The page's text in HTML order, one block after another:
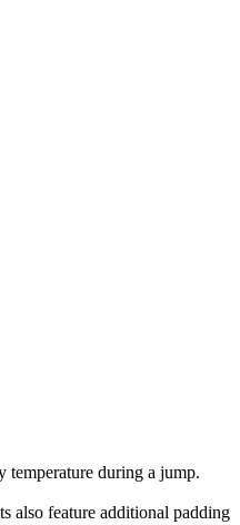
temperature during a jump.
also feature additional padding